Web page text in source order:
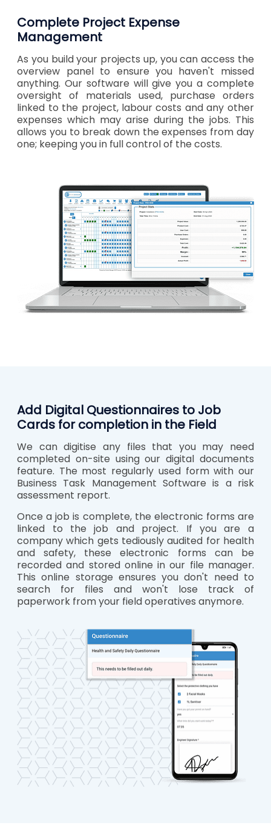
Complete Project Expense
Management
As you build your projects up, you can access the
overview panel to ensure you haven't missed
anything. Our software will give you a complete
oversight of materials used, purchase orders
linked to the project, labour costs and any other
expenses which may arise during the jobs. This
allows you to break down the expenses from day
one; keeping you in full control of the costs.
Add Digital Questionnaires to Job
Cards for completion in the Field
We can digitise any files that you may need
completed on-site using our digital documents
feature. The most regularly used form with our
Business Task Management Software is a risk
assessment report.
Once a job is complete, the electronic forms are
linked to the job and project. If you are a
company which gets tediously audited for health
and safety, these electronic forms can be
recorded and stored online in our file manager.
This online storage ensures you don't need to
search for files and won't lose track of
paperwork from your field operatives anymore.